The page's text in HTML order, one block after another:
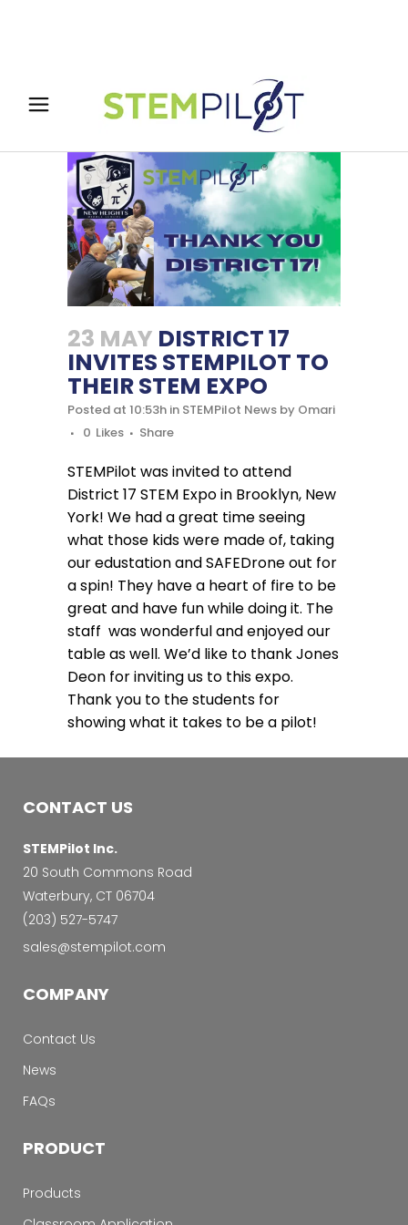
23 MAY DISTRICT 17
INVITES STEMPILOT TO
THEIR STEM EXPO
Posted at 10:53h in STEMPilot News by Omari
0 Likes Share
STEMPilot was invited to attend
District 17 STEM Expo in Brooklyn, New
York! We had a great time seeing
what those kids were made of, taking
our edustation and SAFEDrone out for
a spin! They have a heart of fire to be
great and have fun while doing it. The
staff was wonderful and enjoyed our
table as well. We’d like to thank Jones
Deon for inviting us to this expo.
Thank you to the students for
showing what it takes to be a pilot!
CONTACT US
STEMPilot Inc.
20 South Commons Road
Waterbury, CT 06704
‭(203) 527-5747‬
sales@stempilot.com
COMPANY
Contact Us
News
FAQs
PRODUCT
Products